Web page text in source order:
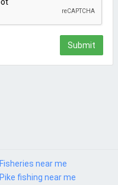
Submit
Fisheries near me
Pike fishing near me